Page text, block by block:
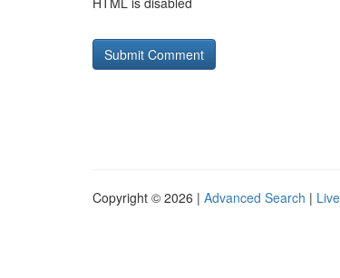
Copyright © 2026 | Advanced Search | Live